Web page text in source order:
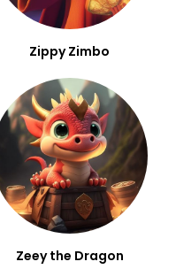
Zippy Zimbo
Zeey the Dragon